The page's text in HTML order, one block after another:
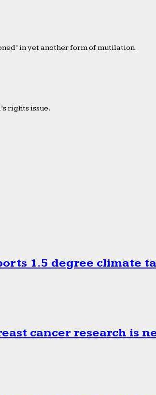
in yet another form of mutilation.
rights issue.
1.5 degree climate
cancer research is